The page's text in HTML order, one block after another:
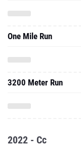
One Mile Run
3200 Meter Run
2022 - Cc